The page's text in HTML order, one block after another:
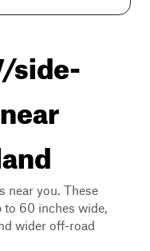
side-
near you. These
to 60 inches wide,
wider off-road